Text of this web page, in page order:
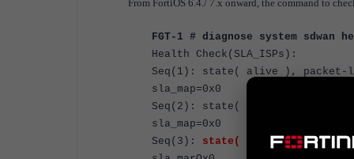
From FortiOS 6.4./ 7.x onward, the command to
FGT-1 # diagnose system sdwan
Health Check(SLA_ISPs):
Seq(1) : state( alive ), packet-
sla_map=0x0
Seq(2) : state(
sla_map=0x0
Seq(3) : state( dead), packet-